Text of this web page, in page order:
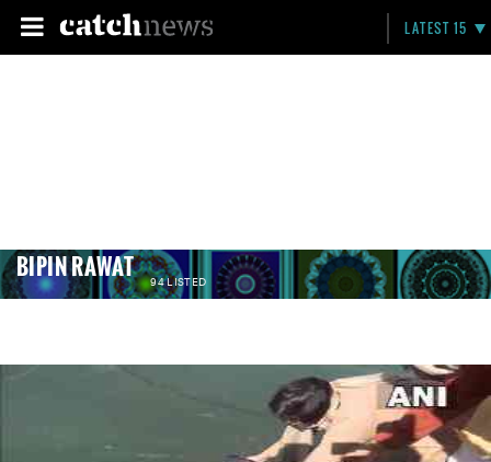
LATEST 15
BIPIN RAWAT 94 LISTED